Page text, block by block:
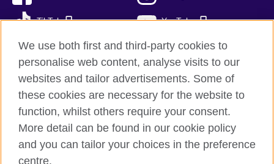
TikTok YouTube
British Council global
Privacy and terms of use
Accessibility
Sitemap
We use both first and third-party cookies to
personalise web content, analyse visits to our
websites and tailor advertisements. Some of
these cookies are necessary for the website to
function, whilst others require your consent.
More detail can be found in our cookie policy
and you can tailor your choices in the preference
centre.